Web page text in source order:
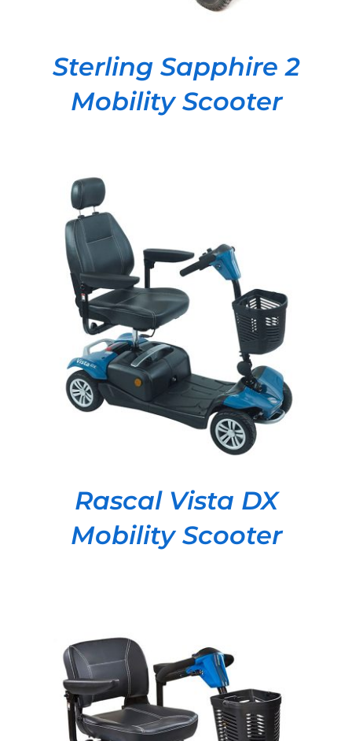
Sterling Sapphire 2
Mobility Scooter
DETAILS
Rascal Vista DX
Mobility Scooter